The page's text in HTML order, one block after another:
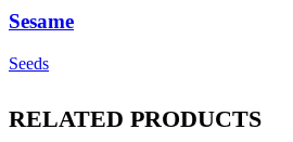
Sesame
Seeds
RELATED PRODUCTS